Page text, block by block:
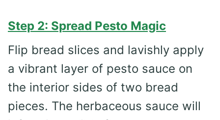
Step 2: Spread Pesto Magic
Flip bread slices and lavishly apply
a vibrant layer of pesto sauce on
the interior sides of two bread
pieces. The herbaceous sauce will